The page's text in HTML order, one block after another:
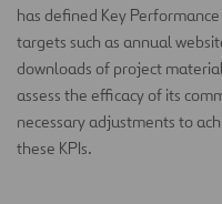
has defined Key Performance
targets such as annual
downloads of project
assess the efficacy of its
necessary adjustments to
these KPIs.